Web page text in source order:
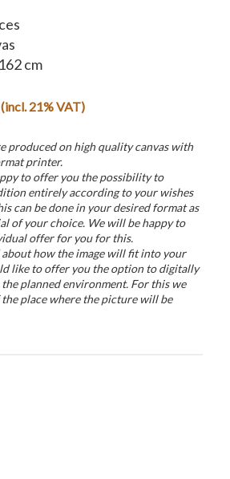
cm
21% VAT)
produced on high quality canvas with
printer.
to offer you the possibility to
entirely according to your wishes
can be done in your desired format as
of your choice. We will be happy to
offer for you for this.
how the image will fit into your
like to offer you the option to digitally
planned environment. For this we
place where the picture will be